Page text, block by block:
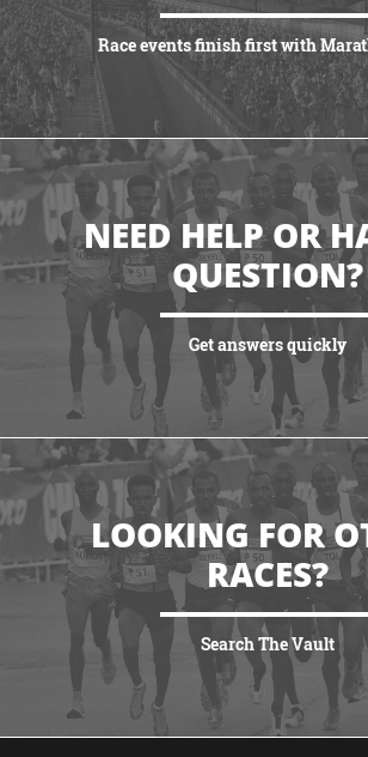
Race events finish first with
VIEW PARTNERSHIPS
NEED HELP OR
QUESTION?
Get answers quickly
VIEW MORE
LOOKING FOR
RACES?
Search The Vault
VIEW MORE